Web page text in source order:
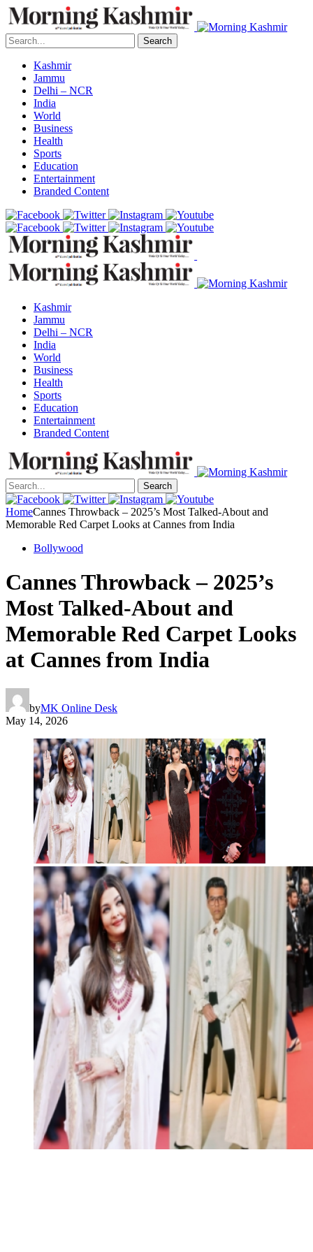
Search
Kashmir
Jammu
Delhi – NCR
India
World
Business
Health
Sports
Education
Entertainment
Branded Content
Kashmir
Jammu
Delhi – NCR
India
World
Business
Health
Sports
Education
Entertainment
Branded Content
Search
HomeCannes Throwback – 2025’s Most Talked-About and
Memorable Red Carpet Looks at Cannes from India
Bollywood
Cannes Throwback – 2025’s
Most Talked-About and
Memorable Red Carpet Looks
at Cannes from India
byMK Online Desk
May 14, 2026